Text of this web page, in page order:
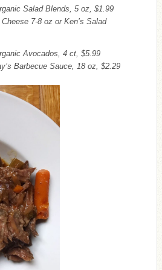
Salad Blends, 5 oz, $1.99
7-8 oz or Ken’s Salad
Avocados, 4 ct, $5.99
Barbecue Sauce, 18 oz, $2.29